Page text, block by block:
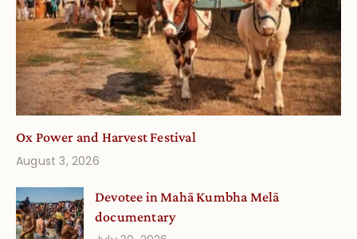
Ox Power and Harvest Festival
August 3, 2026
Devotee in Mahā Kumbha Melā
documentary